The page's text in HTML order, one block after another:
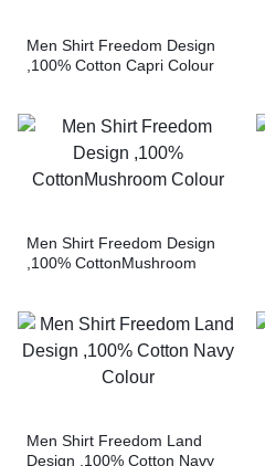
Men Shirt Freedom Design
,100% Cotton Capri Colour
Men Shirt Freedom Design
,100% CottonMushroom
Men Shirt Freedom Land
Design ,100% Cotton Navy